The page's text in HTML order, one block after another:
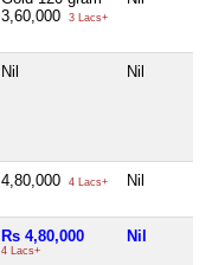
3,60,000
3 Lacs+
Nil Nil
4,80,000 4 Lacs+ Nil
Rs 4,80,000
4 Lacs+
Nil